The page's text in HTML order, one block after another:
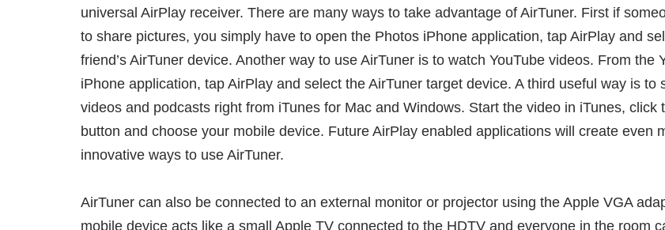
universal AirPlay receiver. There are many ways to take advantage of AirTuner. First if
to share pictures, you simply have to open the Photos iPhone application, tap AirPlay and
friend’s AirTuner device. Another way to use AirTuner is to watch YouTube videos. From the
iPhone application, tap AirPlay and select the AirTuner target device. A third useful way is to
videos and podcasts right from iTunes for Mac and Windows. Start the video in iTunes, click
button and choose your mobile device. Future AirPlay enabled applications will create even
innovative ways to use AirTuner.
AirTuner can also be connected to an external monitor or projector using the Apple VGA
mobile device acts like a small Apple TV connected to the HDTV and everyone in the room